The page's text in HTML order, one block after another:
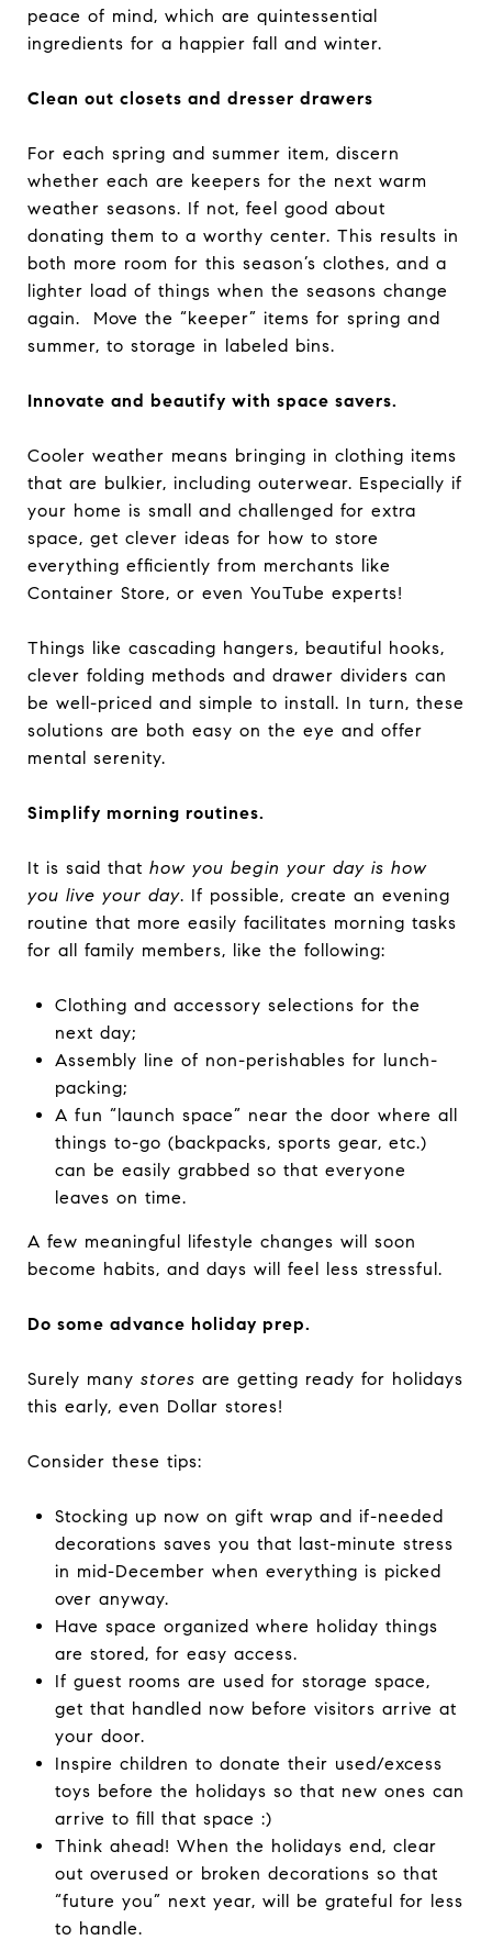
peace of mind, which are quintessential
ingredients for a happier fall and winter.
Clean out closets and dresser drawers
For each spring and summer item, discern
whether each are keepers for the next warm
weather seasons. If not, feel good about
donating them to a worthy center. This results in
both more room for this season’s clothes, and a
lighter load of things when the seasons change
again. Move the “keeper” items for spring and
summer, to storage in labeled bins.
Innovate and beautify with space savers.
Cooler weather means bringing in clothing items
that are bulkier, including outerwear. Especially if
your home is small and challenged for extra
space, get clever ideas for how to store
everything efficiently from merchants like
Container Store, or even YouTube experts!
Things like cascading hangers, beautiful hooks,
clever folding methods and drawer dividers can
be well-priced and simple to install. In turn, these
solutions are both easy on the eye and offer
mental serenity.
Simplify morning routines.
It is said that how you begin your day is how
you live your day. If possible, create an evening
routine that more easily facilitates morning tasks
for all family members, like the following:
Clothing and accessory selections for the
next day;
Assembly line of non-perishables for lunch-
packing;
A fun “launch space” near the door where all
things to-go (backpacks, sports gear, etc.)
can be easily grabbed so that everyone
leaves on time.
A few meaningful lifestyle changes will soon
become habits, and days will feel less stressful.
Do some advance holiday prep.
Surely many stores are getting ready for holidays
this early, even Dollar stores!
Consider these tips:
Stocking up now on gift wrap and if-needed
decorations saves you that last-minute stress
in mid-December when everything is picked
over anyway.
Have space organized where holiday things
are stored, for easy access.
If guest rooms are used for storage space,
get that handled now before visitors arrive at
your door.
Inspire children to donate their used/excess
toys before the holidays so that new ones can
arrive to fill that space :)
Think ahead! When the holidays end, clear
out overused or broken decorations so that
“future you” next year, will be grateful for less
to handle.